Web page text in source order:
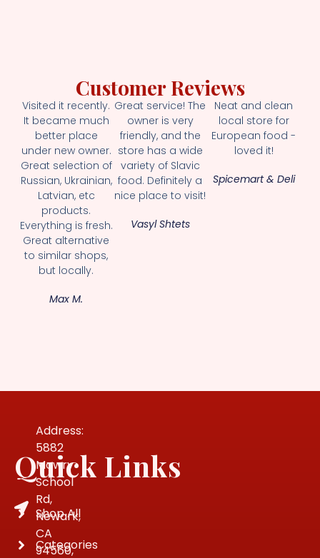
Customer Reviews
Visited it recently.
It became much
better place
under new owner.
Great selection of
Russian, Ukrainian,
Latvian, etc
products.
Everything is fresh.
Great alternative
to similar shops,
but locally.
Max M.
Great service! The
owner is very
friendly, and the
store has a wide
variety of Slavic
food. Definitely a
nice place to visit!
Vasyl Shtets
Neat and clean
local store for
European food -
loved it!
Spicemart & Deli
Address:
5882
Mowry
School
Rd,
Newark,
CA
94560,
Quick Links
Shop All
Categories